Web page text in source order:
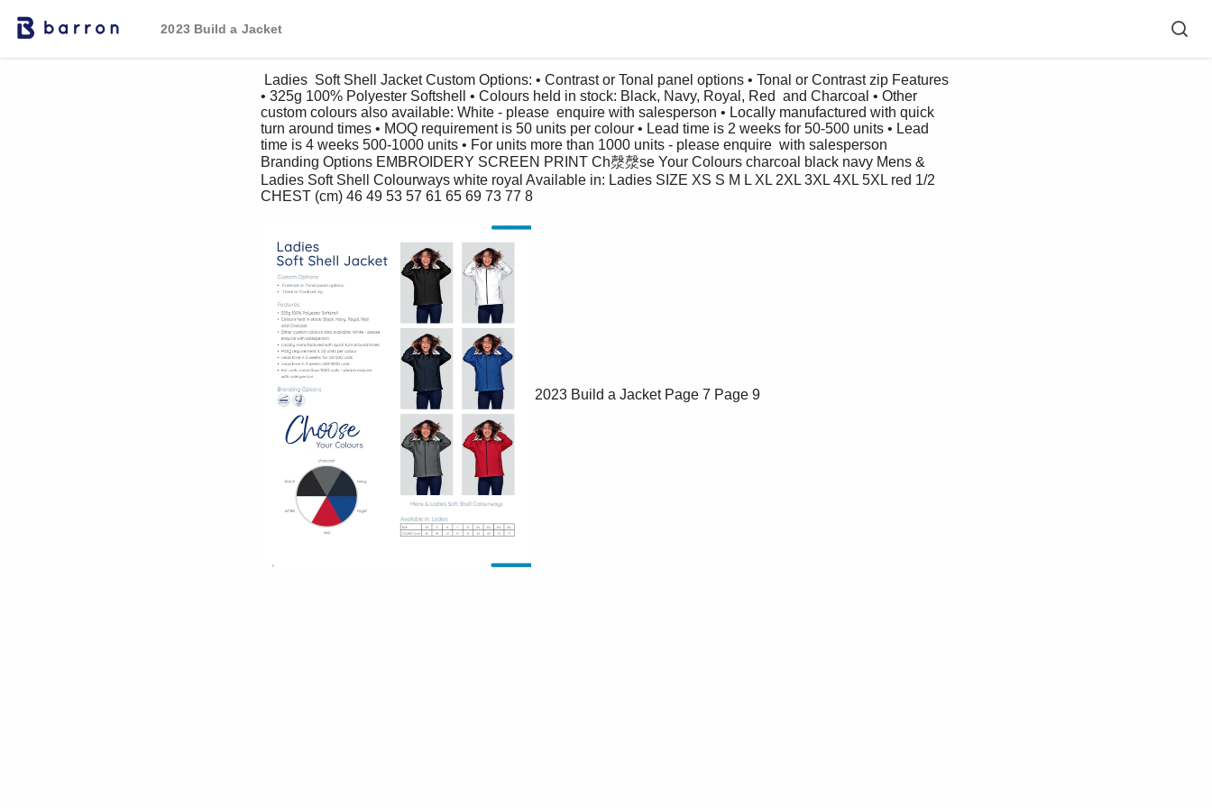
2023 Build a Jacket
• 325g 100% Polyester Softshell • Colours held in stock: Black, Navy, Royal, Red  and Charcoal • Other
custom colours also available: White - please  enquire with salesperson • Locally manufactured with quick
turn around times • MOQ requirement is 50 units per colour • Lead time is 2 weeks for 50-500 units • Lead
time is 4 weeks 500-1000 units • For units more than 1000 units - please enquire  with salesperson
Branding Options EMBROIDERY SCREEN PRINT Ch漀漀se Your Colours charcoal black navy Mens &
Ladies Soft Shell Colourways white royal Available in: Ladies SIZE XS S M L XL 2XL 3XL 4XL 5XL red 1/2
CHEST (cm) 46 49 53 57 61 65 69 73 77 8
2023 Build a Jacket Page 7 Page 9